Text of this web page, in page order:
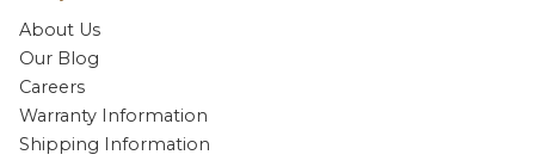
About Us
Our Blog
Careers
Warranty Information
Shipping Information